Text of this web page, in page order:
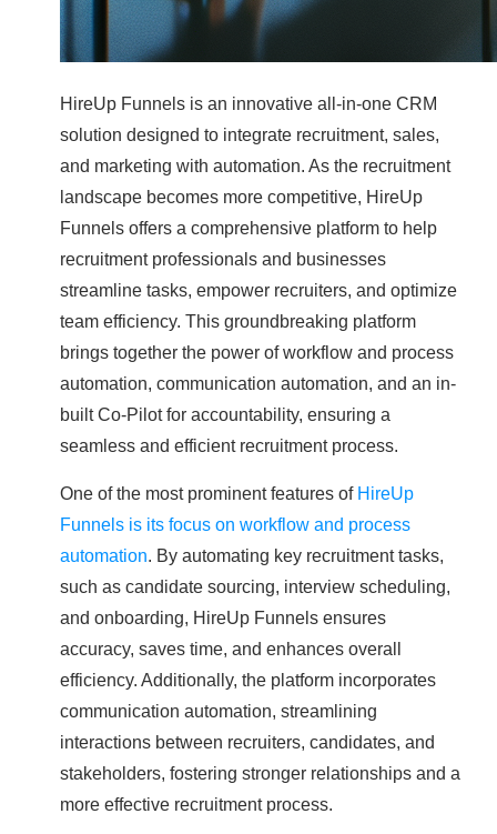
HireUp Funnels is an innovative all-in-one CRM
solution designed to integrate recruitment, sales,
and marketing with automation. As the recruitment
landscape becomes more competitive, HireUp
Funnels offers a comprehensive platform to help
recruitment professionals and businesses
streamline tasks, empower recruiters, and optimize
team efficiency. This groundbreaking platform
brings together the power of workflow and process
automation, communication automation, and an in-
built Co-Pilot for accountability, ensuring a
seamless and efficient recruitment process.
One of the most prominent features of HireUp
Funnels is its focus on workflow and process
automation. By automating key recruitment tasks,
such as candidate sourcing, interview scheduling,
and onboarding, HireUp Funnels ensures
accuracy, saves time, and enhances overall
efficiency. Additionally, the platform incorporates
communication automation, streamlining
interactions between recruiters, candidates, and
stakeholders, fostering stronger relationships and a
more effective recruitment process.